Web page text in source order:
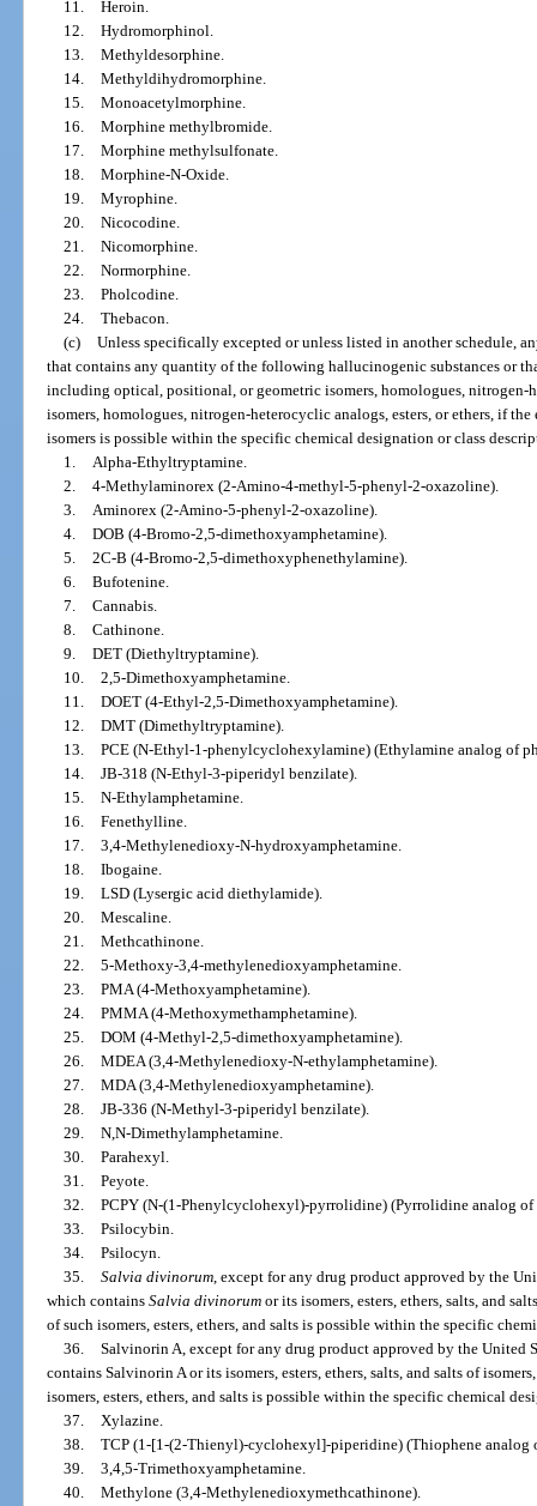
11. Heroin.
12. Hydromorphinol.
13. Methyldesorphine.
14. Methyldihydromorphine.
15. Monoacetylmorphine.
16. Morphine methylbromide.
17. Morphine methylsulfonate.
18. Morphine-N-Oxide.
19. Myrophine.
20. Nicocodine.
21. Nicomorphine.
22. Normorphine.
23. Pholcodine.
24. Thebacon.
(c) Unless specifically excepted or unless listed in another schedule,
that contains any quantity of the following hallucinogenic substances or
including optical, positional, or geometric isomers, homologues, nitrogen-
isomers, homologues, nitrogen-heterocyclic analogs, esters, or ethers, if
isomers is possible within the specific chemical designation or class
1. Alpha-Ethyltryptamine.
2. 4-Methylaminorex (2-Amino-4-methyl-5-phenyl-2-oxazoline).
3. Aminorex (2-Amino-5-phenyl-2-oxazoline).
4. DOB (4-Bromo-2,5-dimethoxyamphetamine).
5. 2C-B (4-Bromo-2,5-dimethoxyphenethylamine).
6. Bufotenine.
7. Cannabis.
8. Cathinone.
9. DET (Diethyltryptamine).
10. 2,5-Dimethoxyamphetamine.
11. DOET (4-Ethyl-2,5-Dimethoxyamphetamine).
12. DMT (Dimethyltryptamine).
13. PCE (N-Ethyl-1-phenylcyclohexylamine) (Ethylamine analog of
14. JB-318 (N-Ethyl-3-piperidyl benzilate).
15. N-Ethylamphetamine.
16. Fenethylline.
17. 3,4-Methylenedioxy-N-hydroxyamphetamine.
18. Ibogaine.
19. LSD (Lysergic acid diethylamide).
20. Mescaline.
21. Methcathinone.
22. 5-Methoxy-3,4-methylenedioxyamphetamine.
23. PMA (4-Methoxyamphetamine).
24. PMMA (4-Methoxymethamphetamine).
25. DOM (4-Methyl-2,5-dimethoxyamphetamine).
26. MDEA (3,4-Methylenedioxy-N-ethylamphetamine).
27. MDA (3,4-Methylenedioxyamphetamine).
28. JB-336 (N-Methyl-3-piperidyl benzilate).
29. N,N-Dimethylamphetamine.
30. Parahexyl.
31. Peyote.
32. PCPY (N-(1-Phenylcyclohexyl)-pyrrolidine) (Pyrrolidine analog
33. Psilocybin.
34. Psilocyn.
35. Salvia divinorum, except for any drug product approved by the
which containsSalvia divinorum or its isomers, esters, ethers, salts, and
of such isomers, esters, ethers, and salts is possible within the specific
36. Salvinorin A, except for any drug product approved by the United
contains Salvinorin A or its isomers, esters, ethers, salts, and salts of
isomers, esters, ethers, and salts is possible within the specific chemical
37. Xylazine.
38. TCP (1-[1-(2-Thienyl)-cyclohexyl]-piperidine) (Thiophene analog
39. 3,4,5-Trimethoxyamphetamine.
40. Methylone (3,4-Methylenedioxymethcathinone).